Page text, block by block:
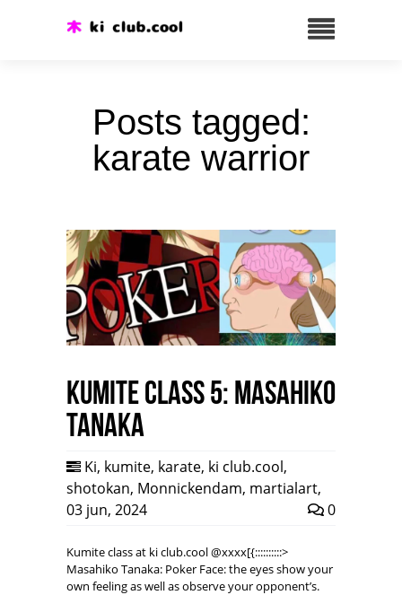
Posts tagged:
karate warrior
Kumite class 5: Masahiko
Tanaka
Ki, kumite, karate, ki club.cool,
shotokan, Monnickendam, martialart,
03 jun, 2024
0
Kumite class at ki club.cool @xxxx[{::::::::::>
Masahiko Tanaka: Poker Face: the eyes show your
own feeling as well as observe your opponent’s.